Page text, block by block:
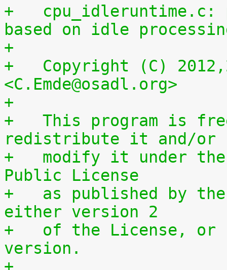
+   cpu_idleruntime.c:
based on idle
+
+   Copyright (C)
<C.Emde@osadl.org>
+
+   This program is
redistribute it and/or
+   modify it under the
Public License
+   as published by the
either version 2
+   of the License, or
version.